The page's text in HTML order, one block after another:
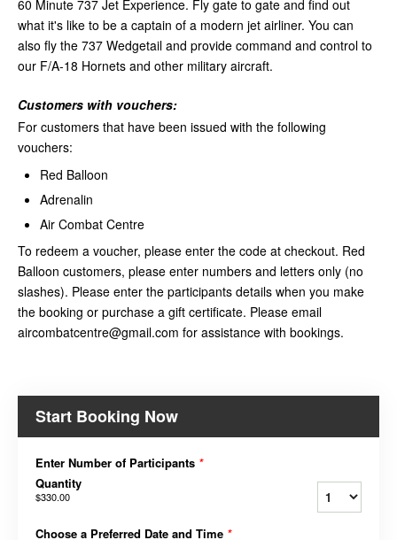
60 Minute 737 Jet Experience. Fly gate to gate and find out
what it's like to be a captain of a modern jet airliner. You can
also fly the 737 Wedgetail and provide command and control to
our F/A-18 Hornets and other military aircraft.
Customers with vouchers:
For customers that have been issued with the following
vouchers:
Red Balloon
Adrenalin
Air Combat Centre
To redeem a voucher, please enter the code at checkout. Red
Balloon customers, please enter numbers and letters only (no
slashes). Please enter the participants details when you make
the booking or purchase a gift certificate. Please email
aircombatcentre@gmail.com for assistance with bookings.
Start Booking Now
Enter Number of Participants *
Quantity
$330.00
Choose a Preferred Date and Time *